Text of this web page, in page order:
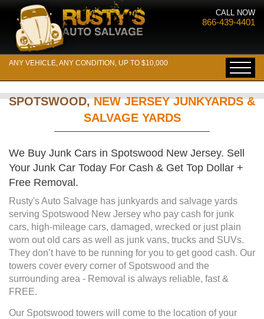
CALL NOW
866-439-4401
ANY VEHICLE, ANY CONDITION, UP TO $10,000
SPOTSWOOD,NEW JERSEY JUNKYARDS &
SALVAGE YARDS
We Buy Junk Cars in Spotswood New Jersey. Sell
Your Junk Car Today For Cash & Get Top Dollar +
Free Removal.
Rusty's Auto Salvage has junkyards and salvage yards
serving Spotswood New Jersey who pay cash for junk
cars, high-mileage cars, damaged, wrecked or just plain
worn out old cars as well as junk vans, trucks and SUVs.
They don’t have to be running for you to get good cash. Our
towers cover every corner of Spotswood and the
surrounding area - Removal is always reliable, fast &
FREE.
Our Spotswood towers will come to the location of your